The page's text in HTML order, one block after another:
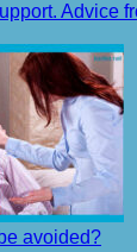
Advice
avoided?